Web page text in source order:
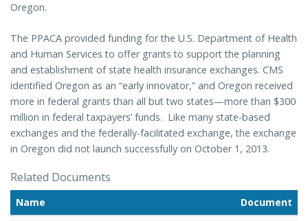
Oregon.
The PPACA provided funding for the U.S. Department of Health
and Human Services to offer grants to support the planning
and establishment of state health insurance exchanges. CMS
identified Oregon as an “early innovator,” and Oregon received
more in federal grants than all but two states—more than $300
million in federal taxpayers’ funds. Like many state-based
exchanges and the federally-facilitated exchange, the exchange
in Oregon did not launch successfully on October 1, 2013.
Related Documents
Name
Document